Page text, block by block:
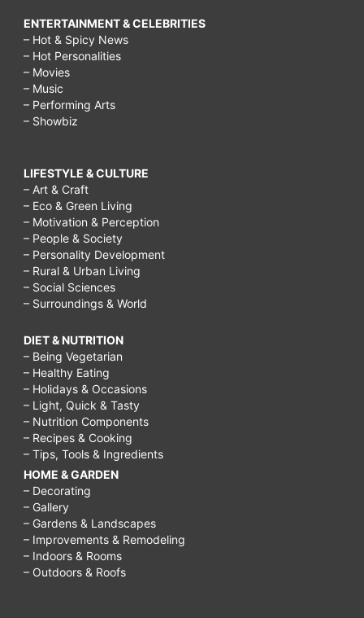
ENTERTAINMENT & CELEBRITIES
– Hot & Spicy News
– Hot Personalities
– Movies
– Music
– Performing Arts
– Showbiz
LIFESTYLE & CULTURE
– Art & Craft
– Eco & Green Living
– Motivation & Perception
– People & Society
– Personality Development
– Rural & Urban Living
– Social Sciences
– Surroundings & World
DIET & NUTRITION
– Being Vegetarian
– Healthy Eating
– Holidays & Occasions
– Light, Quick & Tasty
– Nutrition Components
– Recipes & Cooking
– Tips, Tools & Ingredients
HOME & GARDEN
– Decorating
– Gallery
– Gardens & Landscapes
– Improvements & Remodeling
– Indoors & Rooms
– Outdoors & Roofs